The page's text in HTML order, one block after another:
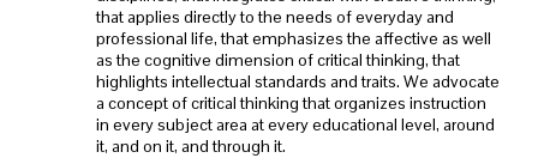
that applies directly to the needs of everyday and
professional life, that emphasizes the affective as well
as the cognitive dimension of critical thinking, that
highlights intellectual standards and traits. We advocate
a concept of critical thinking that organizes instruction
in every subject area at every educational level, around
it, and on it, and through it.